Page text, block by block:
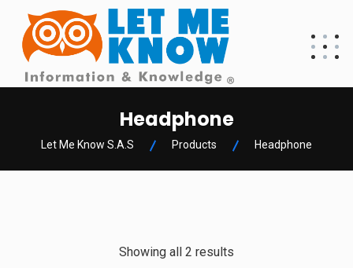
Headphone
Let Me Know S.A.S Products Headphone
Showing all 2 results